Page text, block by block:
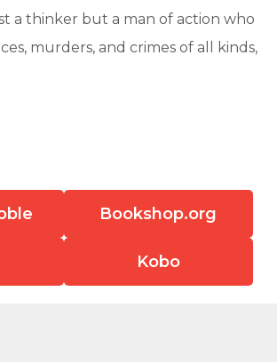
a thinker but a man of action who
murders, and crimes of all kinds,
Bookshop.org
Kobo